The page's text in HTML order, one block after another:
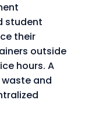
student
their
outside
hours. A
and